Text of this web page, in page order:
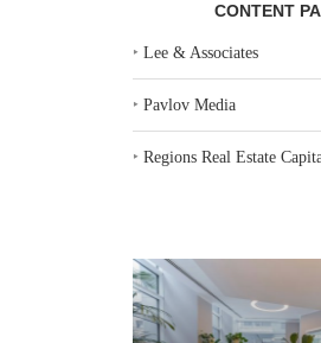
CONTENT
‣Lee & Associates
‣Pavlov Media
‣Regions Real Estate